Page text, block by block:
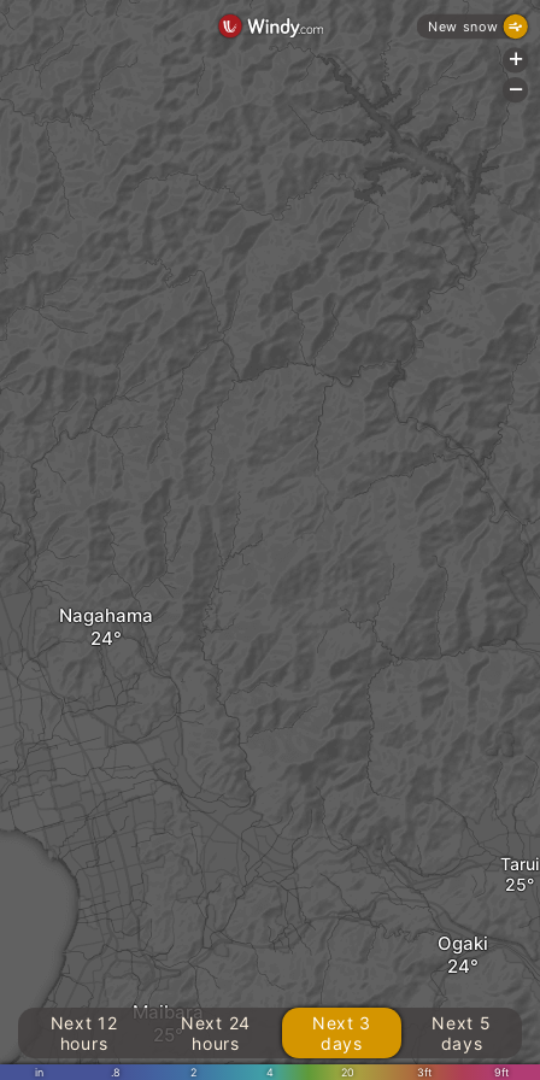
Nagahama
Ogaki
Tarui
Maibara
in .8 2 4 20 3ft 9ft
Next 12
hours
Next 24
hours
Next 3
days
Next 5
days
New snow
+
-